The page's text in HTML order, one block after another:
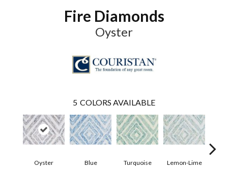
Fire Diamonds
Oyster
5 COLORS AVAILABLE
Oyster Blue Turquoise Lemon-Lime